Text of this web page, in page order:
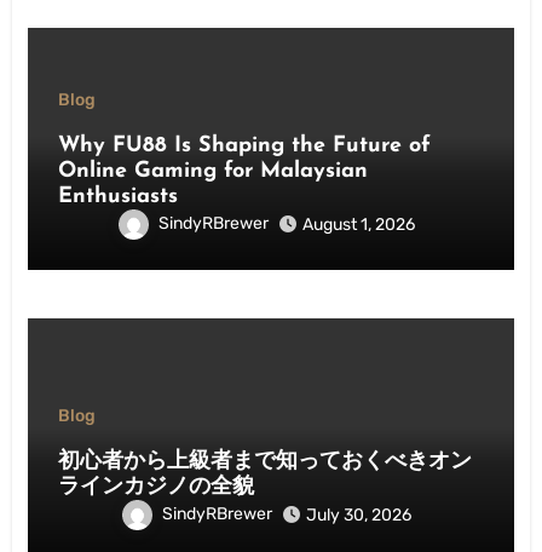
Blog
Why FU88 Is Shaping the Future of
Online Gaming for Malaysian
Enthusiasts
SindyRBrewer August 1, 2026
Blog
初心者から上級者まで知っておくべきオン
ラインカジノの全貌
SindyRBrewer July 30, 2026